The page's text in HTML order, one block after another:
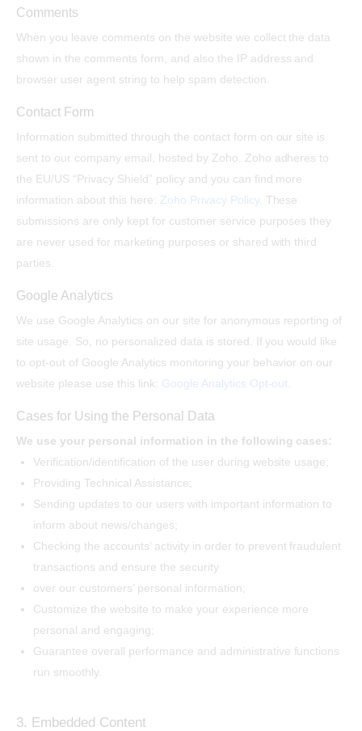
Comments
When you leave comments on the website we collect the data
shown in the comments form, and also the IP address and
browser user agent string to help spam detection.
Contact Form
Information submitted through the contact form on our site is
sent to our company email, hosted by Zoho. Zoho adheres to
the EU/US “Privacy Shield” policy and you can find more
information about this here: Zoho Privacy Policy. These
submissions are only kept for customer service purposes they
are never used for marketing purposes or shared with third
parties.
Google Analytics
We use Google Analytics on our site for anonymous reporting of
site usage. So, no personalized data is stored. If you would like
to opt-out of Google Analytics monitoring your behavior on our
website please use this link: Google Analytics Opt-out
Cases for Using the Personal Data
We use your personal information in the following cases:
Verification/identification of the user during website usage;
Providing Technical Assistance;
Sending updates to our users with important information to
inform about news/changes;
Checking the accounts’ activity in order to prevent fraudulent
transactions and ensure the security
over our customers’ personal information;
Customize the website to make your experience more
personal and engaging;
Guarantee overall performance and administrative functions
run smoothly.
3. Embedded Content